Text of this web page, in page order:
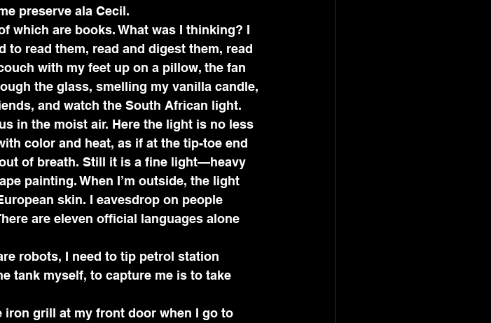
preserve ala Cecil.
which are books. What was I thinking? I
to read them, read and digest them, read
with my feet up on a pillow, the fan
the glass, smelling my vanilla candle,
and watch the South African light.
in the moist air. Here the light is no less
color and heat, as if at the tip-toe end
of breath. Still it is a fine light—heavy
painting. When I’m outside, the light
skin. I eavesdrop on people
are eleven official languages alone
robots, I need to tip petrol station
tank myself, to capture me is to take